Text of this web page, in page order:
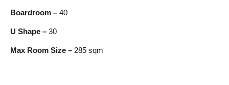
Boardroom – 40
U Shape – 30
Max Room Size – 285 sqm